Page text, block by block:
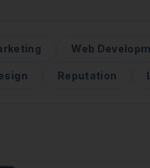
Web
Reputation